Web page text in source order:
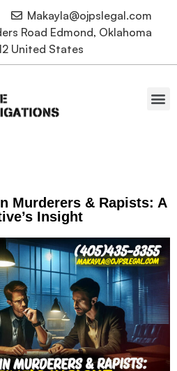
Makayla@ojpslegal.com
Road Edmond, Oklahoma
United States
Murderers & Rapists: A
Insight